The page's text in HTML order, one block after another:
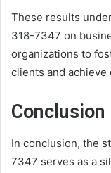
These results
318-7347 on
organizations to
clients and
Conclusion
In conclusion, the
7347 serves as a